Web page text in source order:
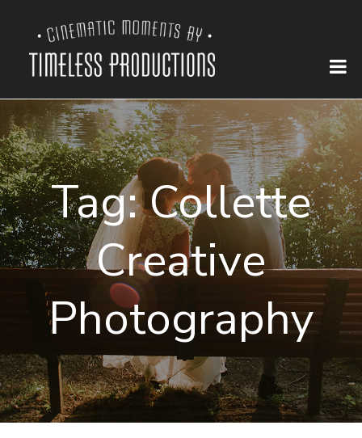
Tag:Collette
Creative
Photography